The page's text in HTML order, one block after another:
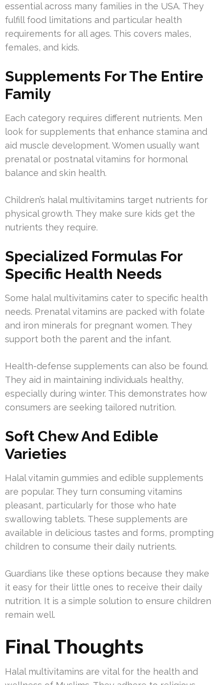
essential across many families in the USA. They
fulfill food limitations and particular health
requirements for all ages. This covers males,
females, and kids.
Supplements For The Entire
Family
Each category requires different nutrients. Men
look for supplements that enhance stamina and
aid muscle development. Women usually want
prenatal or postnatal vitamins for hormonal
balance and skin health.
Children’s halal multivitamins target nutrients for
physical growth. They make sure kids get the
nutrients they require.
Specialized Formulas For
Specific Health Needs
Some halal multivitamins cater to specific health
needs. Prenatal vitamins are packed with folate
and iron minerals for pregnant women. They
support both the parent and the infant.
Health-defense supplements can also be found.
They aid in maintaining individuals healthy,
especially during winter. This demonstrates how
consumers are seeking tailored nutrition.
Soft Chew And Edible
Varieties
Halal vitamin gummies and edible supplements
are popular. They turn consuming vitamins
pleasant, particularly for those who hate
swallowing tablets. These supplements are
available in delicious tastes and forms, prompting
children to consume their daily nutrients.
Guardians like these options because they make
it easy for their little ones to receive their daily
nutrition. It is a simple solution to ensure children
remain well.
Final Thoughts
Halal multivitamins are vital for the health and